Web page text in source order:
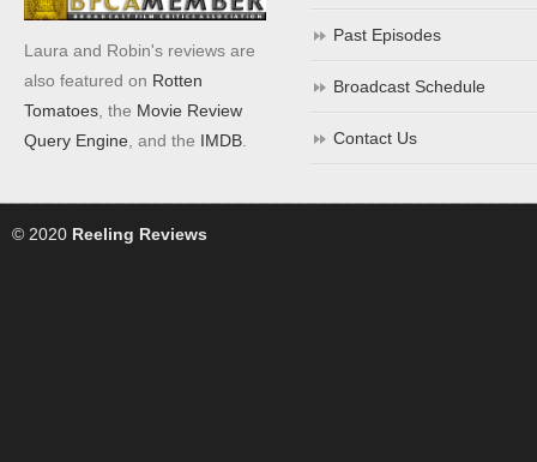
Laura and Robin's reviews are
also featured on Rotten
Tomatoes , the Movie Review
Query Engine , and the IMDB
Past Episodes
Broadcast Schedule
Contact Us
© 2020 Reeling Reviews